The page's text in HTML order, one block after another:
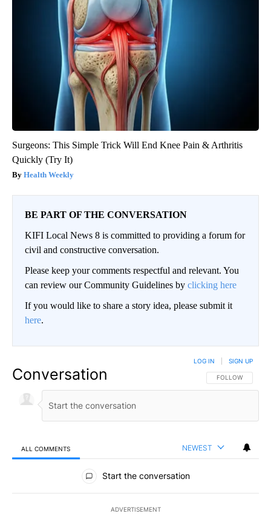
Surgeons: This Simple Trick Will End Knee Pain & Arthritis
Quickly (Try It)
Health Weekly
BE PART OF THE CONVERSATION
KIFI Local News 8 is committed to providing a forum for
civil and constructive conversation.
Please keep your comments respectful and relevant. You
can review our Community Guidelines by clicking here
If you would like to share a story idea, please submit it
here.
Conversation FOLLOW THIS
FOLLOW
LOG IN SIGN UP
ALL COMMENTS NEWEST
All Comments
Start the conversation
ADVERTISEMENT